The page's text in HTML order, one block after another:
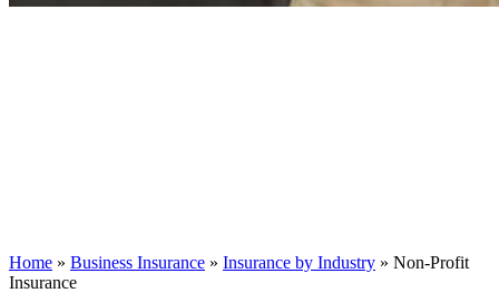
Home » Business Insurance » Insurance by Industry » Non-Profit
Insurance